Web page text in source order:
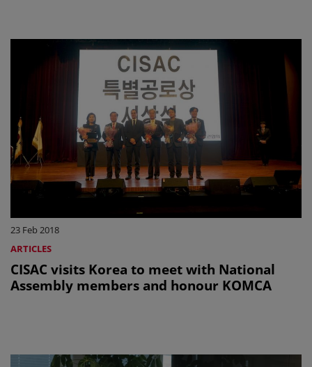
23 Feb 2018
ARTICLES
CISAC visits Korea to meet with National
Assembly members and honour KOMCA